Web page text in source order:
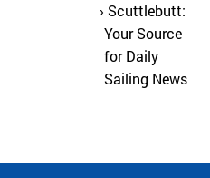
Scuttlebutt:
Your Source
for Daily
Sailing News